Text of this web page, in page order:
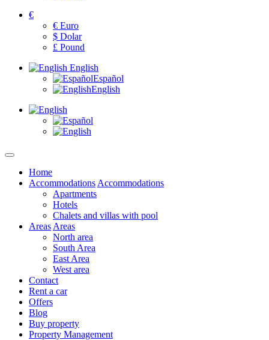
€
€ Euro
$ Dolar
£ Pound
English
Español
English
Home
Accommodations Accommodations
Apartments
Hotels
Chalets and villas with pool
Areas Areas
North area
South Area
East Area
West area
Contact
Rent a car
Offers
Blog
Buy property
Property Management